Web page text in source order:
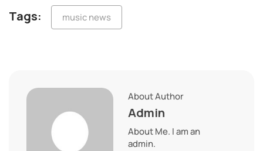
Tags: music news
About Author
Admin
About Me. I am an
admin.